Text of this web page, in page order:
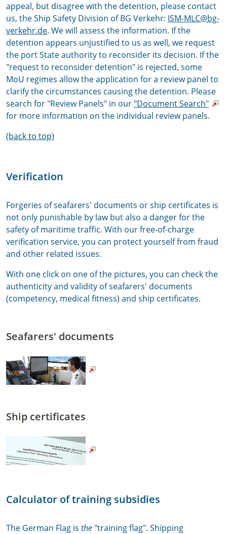
appeal, but disagree with the detention, please contact
us, the Ship Safety Division of BG Verkehr: ISM-MLC@bg-
verkehr.de. We will assess the information. If the
detention appears unjustified to us as well, we request
the port State authority to reconsider its decision. If the
"request to reconsider detention" is rejected, some
MoU regimes allow the application for a review panel to
clarify the circumstances causing the detention. Please
search for "Review Panels" in our "Document Search"
for more information on the individual review panels.
(back to top)
Verification
Forgeries of seafarers' documents or ship certificates is
not only punishable by law but also a danger for the
safety of maritime traffic. With our free-of-charge
verification service, you can protect yourself from fraud
and other related issues.
With one click on one of the pictures, you can check the
authenticity and validity of seafarers' documents
(competency, medical fitness) and ship certificates.
Seafarers' documents
Ship certificates
Calculator of training subsidies
The German Flag is the "training flag". Shipping